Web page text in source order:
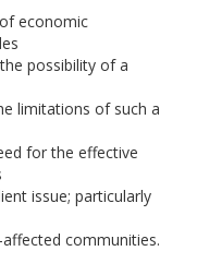
economic
possibility of a
limitations of such a
for the effective
issue; particularly
communities.